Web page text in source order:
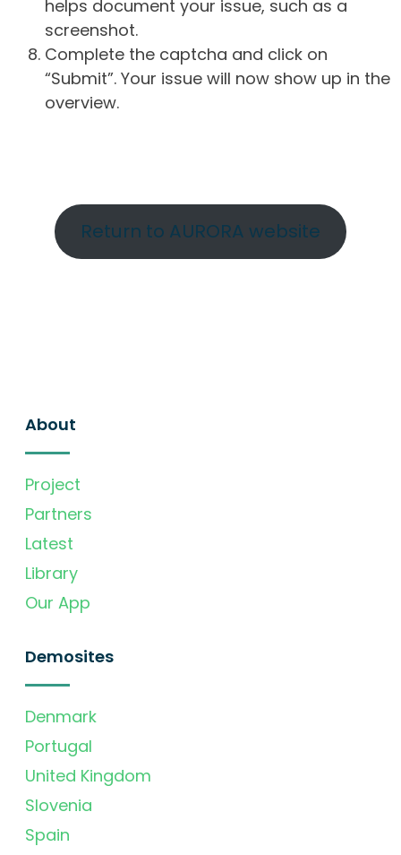
helps document your issue, such as a
screenshot.
Complete the captcha and click on
“Submit”. Your issue will now show up in the
overview.
Return to AURORA website
About
Project
Partners
Latest
Library
Our App
Demosites
Denmark
Portugal
United Kingdom
Slovenia
Spain